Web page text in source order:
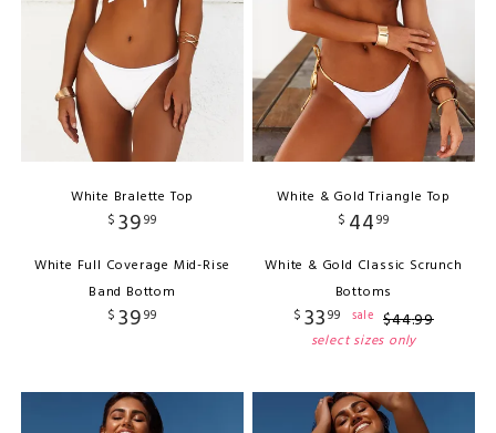
White Bralette Top
$ 3999
White Full Coverage Mid-Rise
Band Bottom
$ 3999
White & Gold Triangle Top
$ 4499
White & Gold Classic Scrunch
Bottoms
$ 3399 sale $44.99
select sizes only